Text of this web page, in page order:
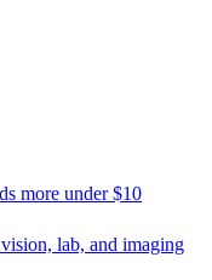
more under $10
lab, and imaging